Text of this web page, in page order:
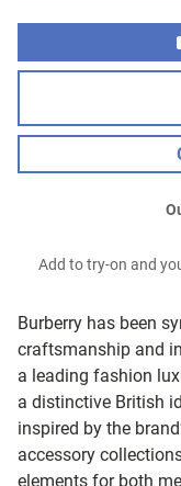
Burberry has been
craftsmanship and
a leading fashion
a distinctive British
inspired by the
accessory
elements for both
Add to try-on and